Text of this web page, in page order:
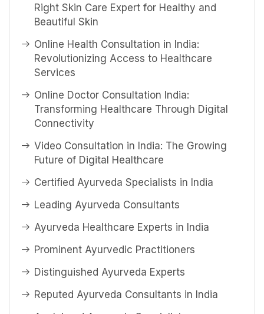
Right Skin Care Expert for Healthy and
Beautiful Skin
Online Health Consultation in India:
Revolutionizing Access to Healthcare
Services
Online Doctor Consultation India:
Transforming Healthcare Through Digital
Connectivity
Video Consultation in India: The Growing
Future of Digital Healthcare
Certified Ayurveda Specialists in India
Leading Ayurveda Consultants
Ayurveda Healthcare Experts in India
Prominent Ayurvedic Practitioners
Distinguished Ayurveda Experts
Reputed Ayurveda Consultants in India